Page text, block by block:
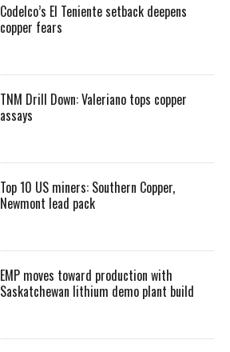
Codelco’s El Teniente setback deepens
copper fears
TNM Drill Down: Valeriano tops copper
assays
Top 10 US miners: Southern Copper,
Newmont lead pack
EMP moves toward production with
Saskatchewan lithium demo plant build